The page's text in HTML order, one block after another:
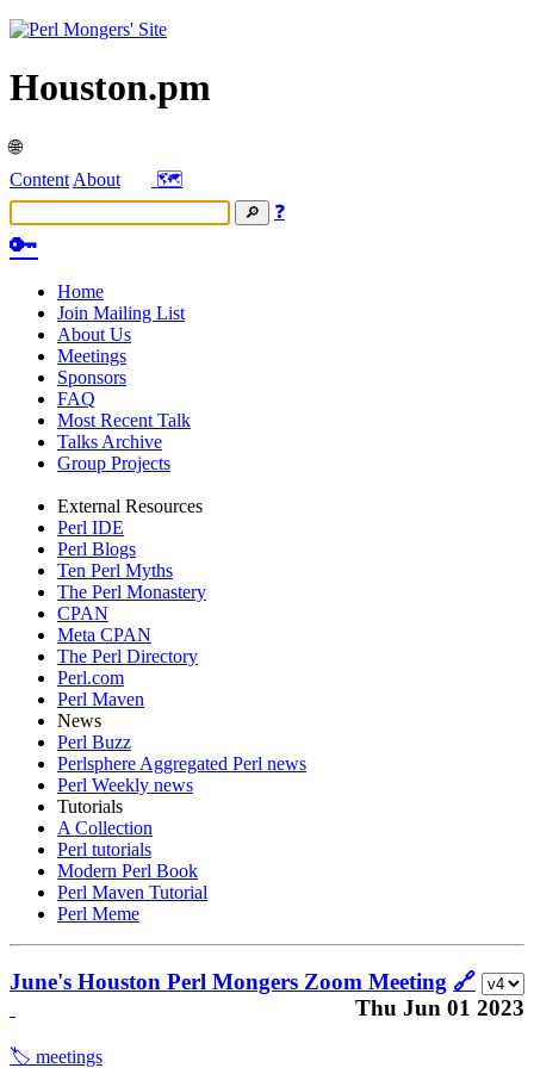
Houston.pm
🌐
Content About
🗺️
❓
🔑
Home
Join Mailing List
About Us
Meetings
Sponsors
FAQ
Most Recent Talk
Talks Archive
Group Projects
External Resources
Perl IDE
Perl Blogs
Ten Perl Myths
The Perl Monastery
CPAN
Meta CPAN
The Perl Directory
Perl.com
Perl Maven
News
Perl Buzz
Perlsphere Aggregated Perl news
Perl Weekly news
Tutorials
A Collection
Perl tutorials
Modern Perl Book
Perl Maven Tutorial
Perl Meme
June's Houston Perl Mongers Zoom Meeting 🔗
Thu Jun 01 2023
🏷️ meetings